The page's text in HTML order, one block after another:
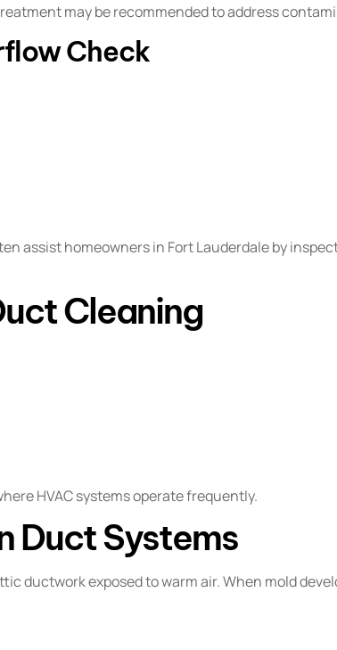
may be recommended to address
Check
assist homeowners in Fort Lauderdale by
Cleaning
HVAC systems operate frequently.
Duct Systems
ductwork exposed to warm air. When mold